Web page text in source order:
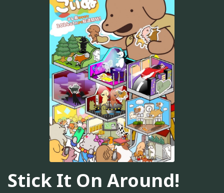
Stick It On Around!